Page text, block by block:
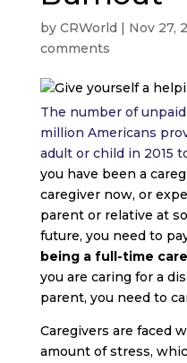
by CRWorld | Nov 27,
comments
The number of
million Americans
adult or child in 2015
you have been a
caregiver now, or
parent or relative at
future, you need to
being a full-time
you are caring for a
parent, you need to
Caregivers are faced
amount of stress,